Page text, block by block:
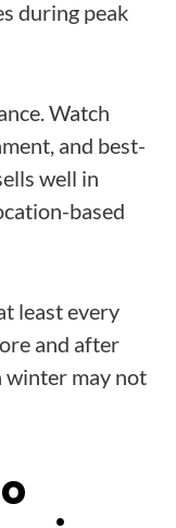
during peak
Watch
and best-
well in
based
least every
and after
winter may not